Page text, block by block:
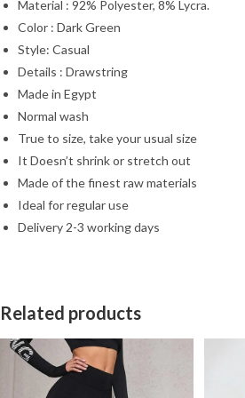
Material : 92% Polyester, 8% Lycra.
Color : Dark Green
Style: Casual
Details : Drawstring
Made in Egypt
Normal wash
True to size, take your usual size
It Doesn’t shrink or stretch out
Made of the finest raw materials
Ideal for regular use
Delivery 2-3 working days
Related products